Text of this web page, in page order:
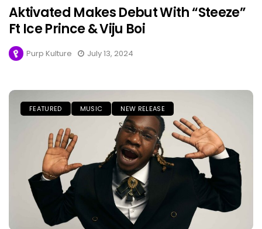
Aktivated Makes Debut With “Steeze”
Ft Ice Prince & Viju Boi
Purp Kulture July 13, 2024
FEATURED MUSIC NEW RELEASE